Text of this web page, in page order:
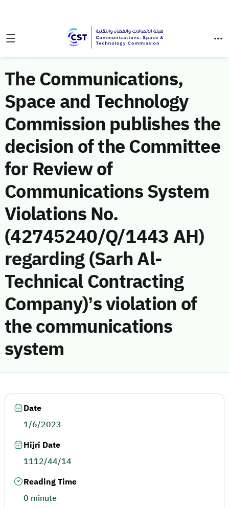
The Communications,
Space and Technology
Commission publishes the
decision of the Committee
for Review of
Communications System
Violations No.
(42745240/Q/1443 AH)
regarding (Sarh Al-
Technical Contracting
Company)’s violation of
the communications
system
Date
1/6/2023
Hijri Date
1112/44/14
Reading Time
0 minute